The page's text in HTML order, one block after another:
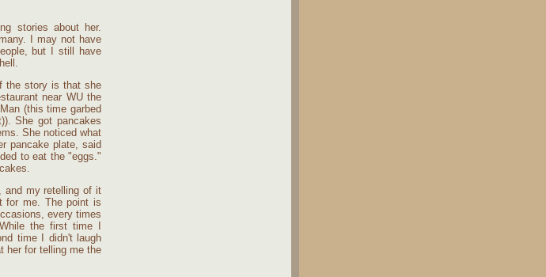
stories about her.
I may not have
but I still have
the story is that she
near WU the
(this time garbed
She got pancakes
She noticed what
pancake plate, said
to eat the "eggs."
and my retelling of it
for me. The point is
every times
the first time I
time I didn't laugh
her for telling me the